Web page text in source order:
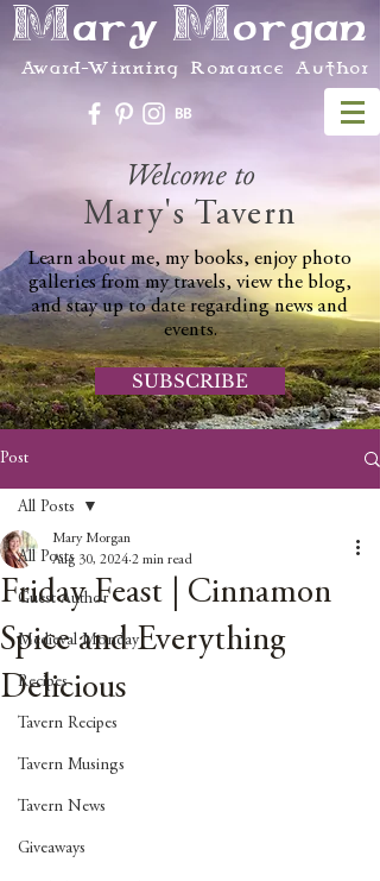
Mary Morgan
Award-Winning Romance Author
Welcome to
Mary's Tavern
Learn about me, my books, enjoy photo
galleries from my travels, view the blog,
and stay up to date regarding news and
events.
SUBSCRIBE
Post
All Posts
Guest Author
Medieval Monday
Recipes
Tavern Recipes
Tavern Musings
Tavern News
Giveaways
All Posts
Friday Feast | Cinnamon
Spice and Everything
Delicious
Mary Morgan
Aug 30, 2024 2 min read